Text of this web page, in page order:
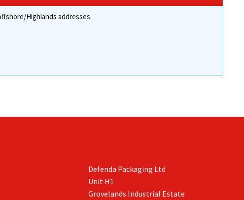
the
product
the
Highlands addresses.
Defenda Packaging Ltd
Unit H1
Grovelands Industrial Estate